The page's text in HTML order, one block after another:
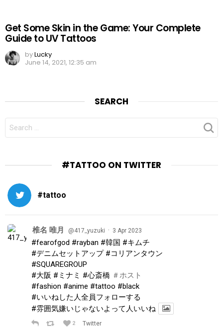
Get Some Skin in the Game: Your Complete
Guide to UV Tattoos
byLucky
June 14, 2021, 12:35 am
SEARCH
FOR:
#TATTOO ON TWITTER
#tattoo
椎名 唯月 @417_yuzuki · 3 Apr 2023
#fearofgod #rayban #韓国 #キムチ
#デニムセットアップ #コリアンタウン
#SQUAREGROUP
#大阪 #ミナミ #心斎橋 ＃ホスト
#fashion #anime #tattoo #black
#いいねした人全員フォローする
#雰囲気嫌いじゃないよって人いいね
2 Twitter